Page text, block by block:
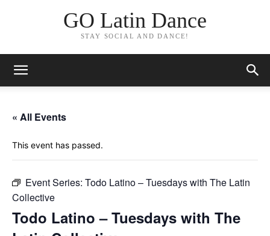
GO Latin Dance
STAY SOCIAL AND DANCE!
« All Events
This event has passed.
Event Series: Todo Latino – Tuesdays with The Latin
Collective
Todo Latino – Tuesdays with The